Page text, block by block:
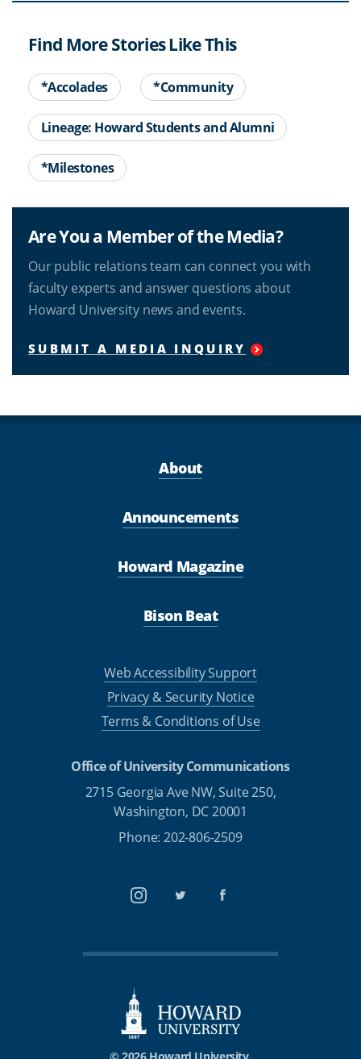
Find More Stories Like This
*Accolades *Community
Lineage: Howard Students and Alumni
*Milestones
Are You a Member of the Media?
Our public relations team can connect you with
faculty experts and answer questions about
Howard University news and events.
SUBMIT A MEDIA INQUIRY
About
Announcements
Howard Magazine
Bison Beat
Web Accessibility Support
Privacy & Security Notice
Terms & Conditions of Use
Office of University Communications
2715 Georgia Ave NW, Suite 250,
Washington, DC 20001
Phone: 202-806-2509
InstagramTwitterFacebook